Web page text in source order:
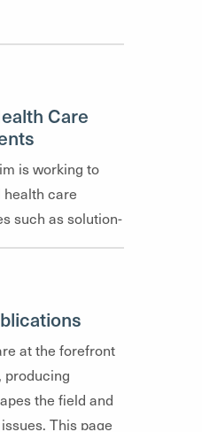
Care
is working to
care
such as solution-
based
at the forefront
producing
the field and
This page